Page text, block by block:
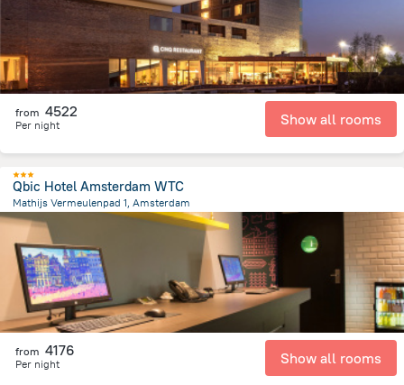
from 4522
Per night Show all rooms
Qbic Hotel Amsterdam WTC
Mathijs Vermeulenpad 1, Amsterdam
3.8 km
from the center ofNetherlands
from 4176
Per night Show all rooms